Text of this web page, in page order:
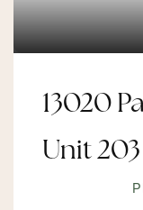
13020
Unit 203